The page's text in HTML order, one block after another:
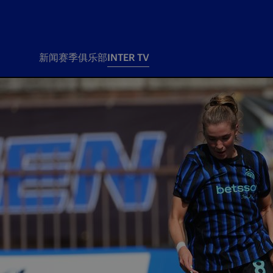
新闻
新闻 一线队
俱乐部
Tickets and stadium
国际米兰女子队
赛季
赛季 赛程 赛果
俱乐部
俱乐
部
INTER TV
票务 Season Pass
Season pass resale
Change owner
Siamo Noi Card